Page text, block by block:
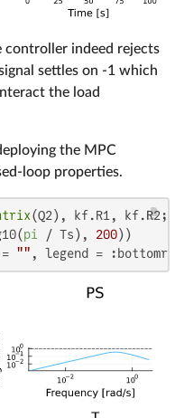
controller indeed rejects
settles on -1 which
the load
the MPC
loop properties.
(Q2), kf.R1, kf.R2;
pi / Ts), 200))
"" , legend =